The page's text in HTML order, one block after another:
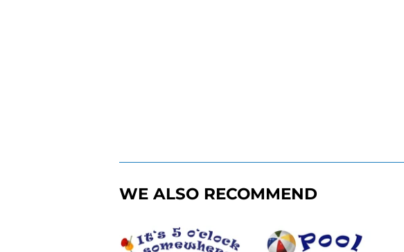
WE ALSO RECOMMEND